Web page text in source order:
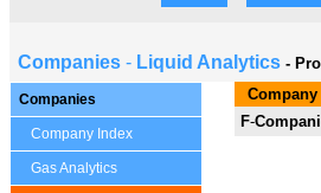
Companies - Liquid Analytics -
Companies
Company Index
Gas Analytics
F-